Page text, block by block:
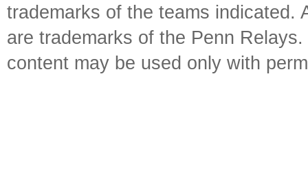
trademarks of the teams indicated.
are trademarks of the Penn
content may be used only with